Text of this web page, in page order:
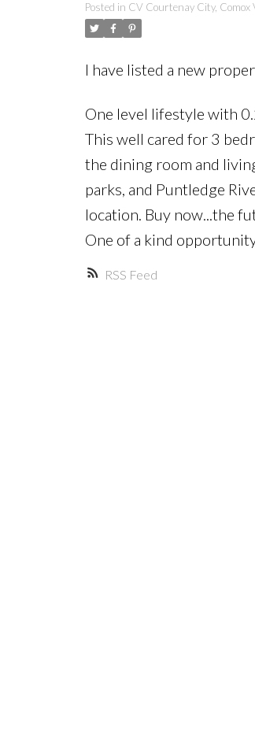
RSS
Posted in CV Courtenay City, Comox
I have listed a new
One level lifestyle with
This well cared for 3
the dining room and
parks, and Puntledge
location. Buy now...the
One of a kind